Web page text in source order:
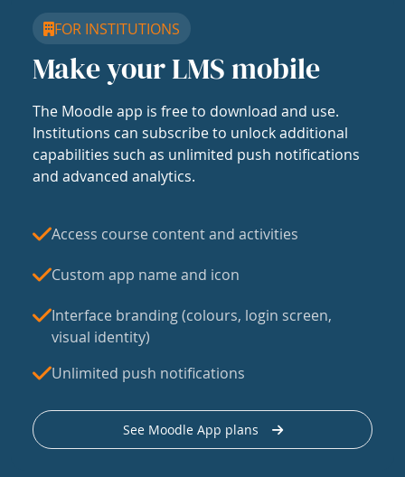
FOR INSTITUTIONS
Make your LMS mobile
The Moodle app is free to download and use.
Institutions can subscribe to unlock additional
capabilities such as unlimited push notifications
and advanced analytics.
Access course content and activities
Custom app name and icon
Interface branding (colours, login screen,
visual identity)
Unlimited push notifications
See Moodle App plans